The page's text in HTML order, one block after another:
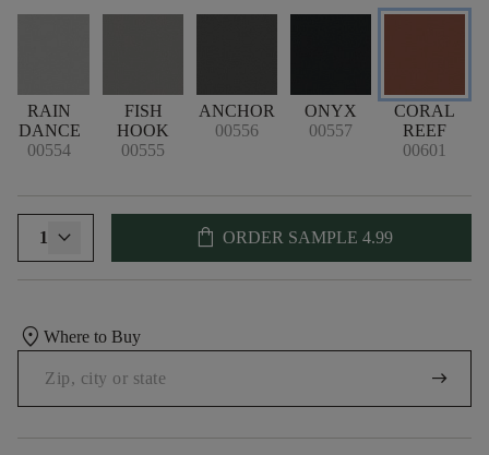
RAIN
DANCE
00554
FISH
HOOK
00555
ANCHOR
00556
ONYX
00557
CORAL
REEF
00601
1 shopping_bag ORDER SAMPLE 4.99
location_on Where to Buy
arrow_right_alt